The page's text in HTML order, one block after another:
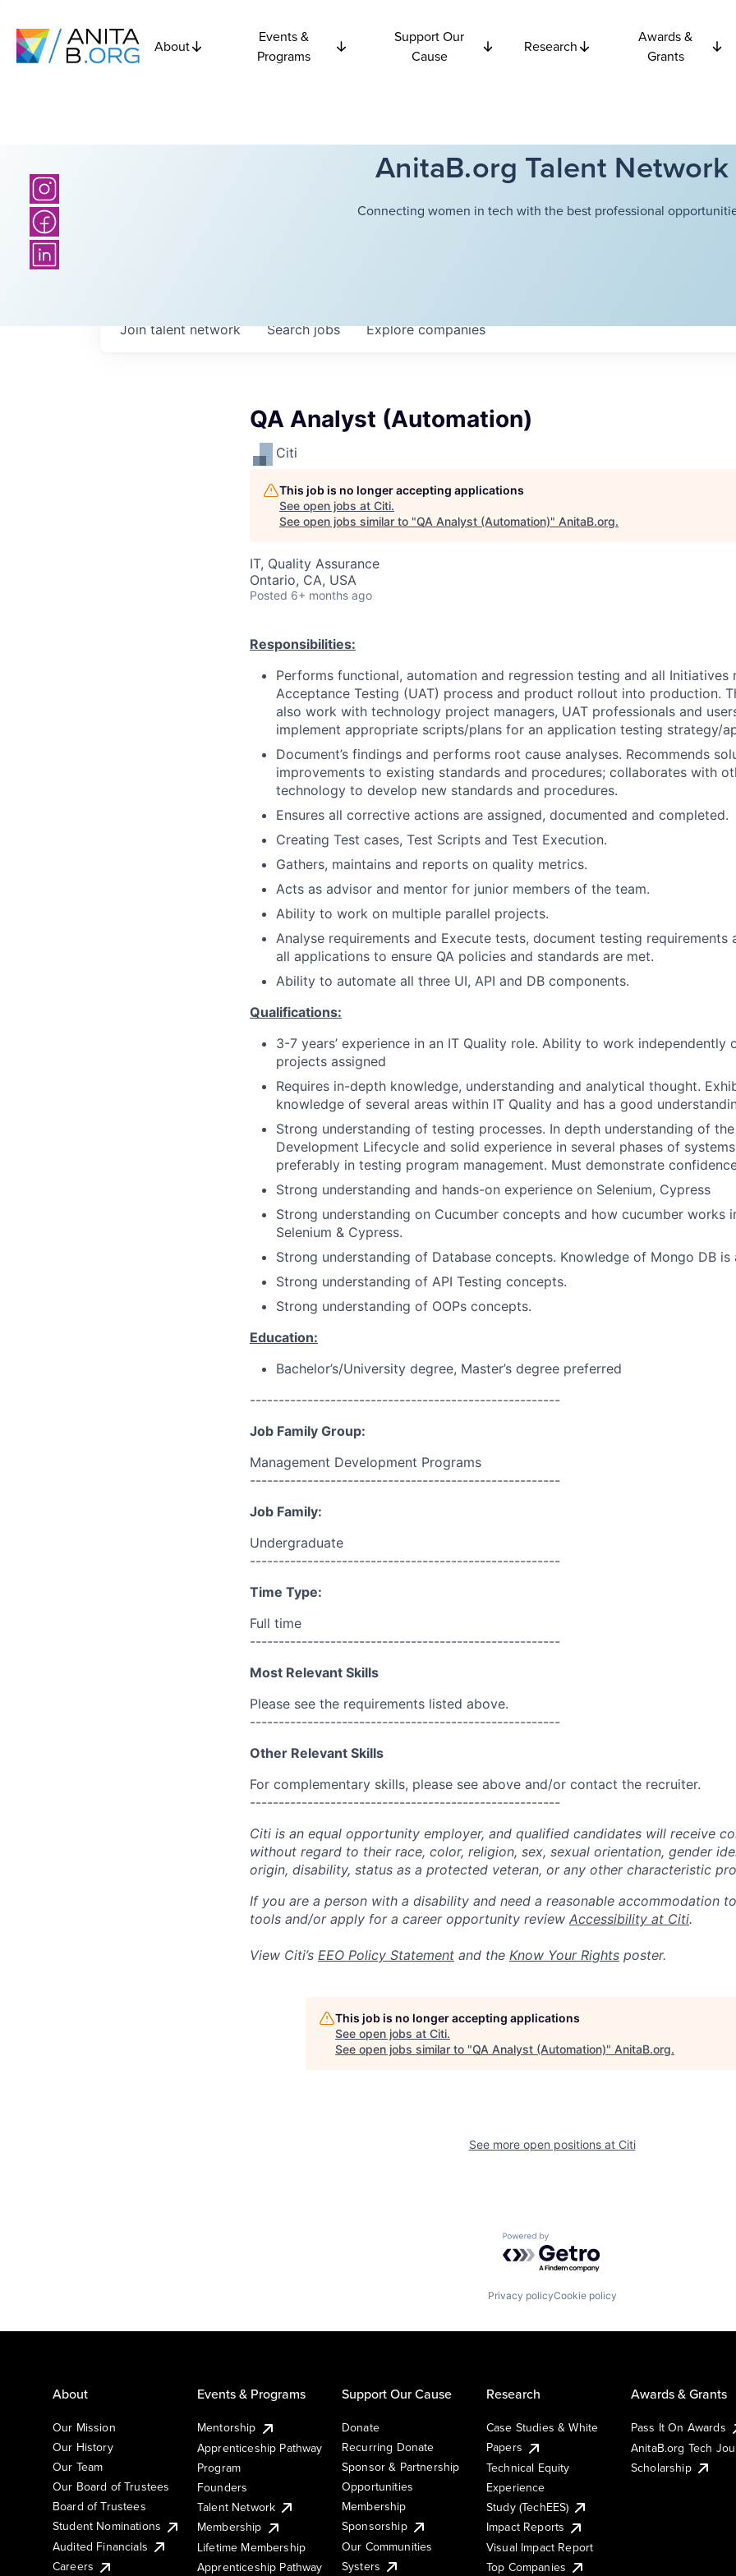
About
Events &
Programs
Support Our
Cause
Research
Awards &
Grants
AnitaB.org Talent Network
Connecting women in tech with the best professional
Searchjobs Explorecompanies
Join talent network
QA Analyst (Automation)
Citi
This job is no longer accepting applications
See open jobs at Citi.
See open jobs similar to "QA Analyst (Automation)" AnitaB.org.
IT, Quality Assurance
Ontario, CA, USA
Posted 6+ months ago
Responsibilities:
Performs functional, automation and regression testing and all Initiatives
Acceptance Testing (UAT) process and product rollout into production.
also work with technology project managers, UAT professionals and
implement appropriate scripts/plans for an application testing strategy/
Document’s findings and performs root cause analyses. Recommends
improvements to existing standards and procedures; collaborates with
technology to develop new standards and procedures.
Ensures all corrective actions are assigned, documented and completed.
Creating Test cases, Test Scripts and Test Execution.
Gathers, maintains and reports on quality metrics.
Acts as advisor and mentor for junior members of the team.
Ability to work on multiple parallel projects.
Analyse requirements and Execute tests, document testing requirements
all applications to ensure QA policies and standards are met.
Ability to automate all three UI, API and DB components.
Qualifications:
3-7 years’ experience in an IT Quality role. Ability to work independently
projects assigned
Requires in-depth knowledge, understanding and analytical thought.
knowledge of several areas within IT Quality and has a good
Strong understanding of testing processes. In depth understanding of
Development Lifecycle and solid experience in several phases of
preferably in testing program management. Must demonstrate
Strong understanding and hands-on experience on Selenium, Cypress
Strong understanding on Cucumber concepts and how cucumber works
Selenium & Cypress.
Strong understanding of Database concepts. Knowledge of Mongo DB is
Strong understanding of API Testing concepts.
Strong understanding of OOPs concepts.
Education:
Bachelor’s/University degree, Master’s degree preferred
------------------------------------------------------
Job Family Group:
Management Development Programs
------------------------------------------------------
Job Family:
Undergraduate
------------------------------------------------------
Time Type:
Full time
------------------------------------------------------
Most Relevant Skills
Please see the requirements listed above.
------------------------------------------------------
Other Relevant Skills
For complementary skills, please see above and/or contact the recruiter.
------------------------------------------------------
Citi is an equal opportunity employer, and qualified candidates will receive
without regard to their race, color, religion, sex, sexual orientation, gender
origin, disability, status as a protected veteran, or any other characteristic
If you are a person with a disability and need a reasonable accommodation
tools and/or apply for a career opportunity review Accessibility at Citi.
View Citi’s EEO Policy Statement and the Know Your Rights poster.
This job is no longer accepting applications
See open jobs at Citi.
See open jobs similar to "QA Analyst (Automation)" AnitaB.org.
See more open positions at Citi
Powered by Getro.com
Privacy policyCookie policy
About
Our Mission
Our History
Our Team
Our Board of Trustees
Board of Trustees
Student Nominations
Audited Financials
Careers
Events & Programs
Mentorship
Apprenticeship Pathway
Program
Founders
Talent Network
Membership
Lifetime Membership
Apprenticeship Pathway
Support Our Cause
Donate
Recurring Donate
Sponsor & Partnership
Opportunities
Membership
Sponsorship
Our Communities
Systers
Research
Case Studies & White
Papers
Technical Equity
Experience
Study (TechEES)
Impact Reports
Visual Impact Report
Top Companies
Awards & Grants
Pass It On Awards
AnitaB.org Tech
Scholarship